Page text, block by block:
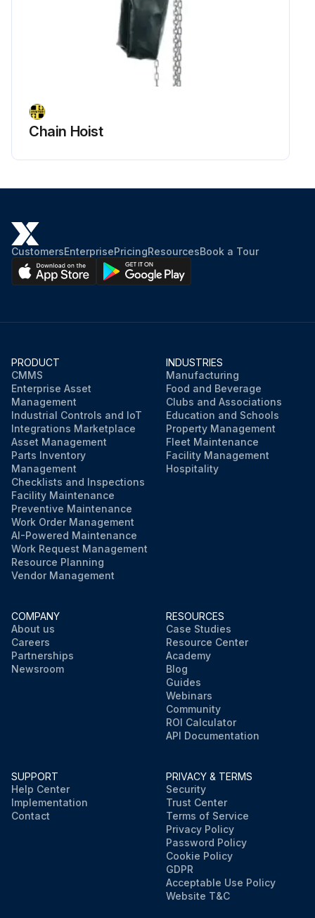
Chain Hoist
CustomersEnterprisePricingResourcesBook a Tour
PRODUCT
CMMS
Enterprise Asset
Management
Industrial Controls and IoT
Integrations Marketplace
Asset Management
Parts Inventory
Management
Checklists and Inspections
Facility Maintenance
Preventive Maintenance
Work Order Management
AI-Powered Maintenance
Work Request Management
Resource Planning
Vendor Management
INDUSTRIES
Manufacturing
Food and Beverage
Clubs and Associations
Education and Schools
Property Management
Fleet Maintenance
Facility Management
Hospitality
COMPANY
About us
Careers
Partnerships
Newsroom
RESOURCES
Case Studies
Resource Center
Academy
Blog
Guides
Webinars
Community
ROI Calculator
API Documentation
SUPPORT
Help Center
Implementation
Contact
PRIVACY & TERMS
Security
Trust Center
Terms of Service
Privacy Policy
Password Policy
Cookie Policy
GDPR
Acceptable Use Policy
Website T&C